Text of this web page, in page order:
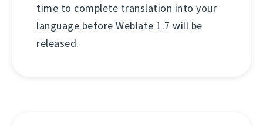
time to complete translation into your
language before Weblate 1.7 will be
released.